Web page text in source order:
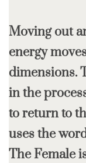
Moving out
energy
dimensions.
in the
to return to
uses the
The Female